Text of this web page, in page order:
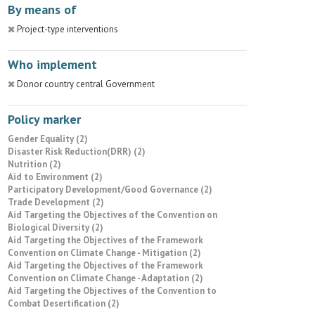
By means of
Project-type interventions
Who implement
Donor country central Government
Policy marker
Gender Equality (2)
Disaster Risk Reduction(DRR) (2)
Nutrition (2)
Aid to Environment (2)
Participatory Development/Good Governance (2)
Trade Development (2)
Aid Targeting the Objectives of the Convention on
Biological Diversity (2)
Aid Targeting the Objectives of the Framework
Convention on Climate Change - Mitigation (2)
Aid Targeting the Objectives of the Framework
Convention on Climate Change - Adaptation (2)
Aid Targeting the Objectives of the Convention to
Combat Desertification (2)